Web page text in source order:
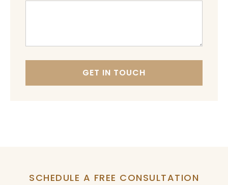
GET IN TOUCH
SCHEDULE A FREE CONSULTATION